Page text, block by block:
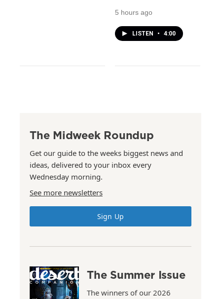
5 hours ago
LISTEN • 4:00
The Midweek Roundup
Get our guide to the weeks biggest news and
ideas, delivered to your inbox every
Wednesday morning.
See more newsletters
Sign Up
The Summer Issue
The winners of our 2026